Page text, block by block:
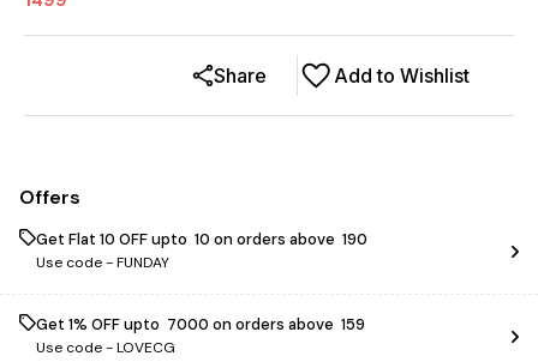
Add to Wishlist
Share
Offers
Get Flat ₹10 OFF upto ₹ 10 on orders above ₹ 190
Use code -FUNDAY
Get 1% OFF upto ₹ 7000 on orders above ₹ 159
Use code -LOVECG